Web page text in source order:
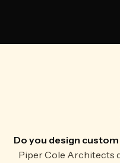
Do you design custom
Piper Cole Architects